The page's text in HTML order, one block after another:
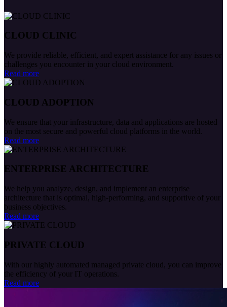
CLOUD CLINIC
We provide reliable, efficient, and expert assistance for any issues or
challenges you encounter in your cloud environment.
Read more
CLOUD ADOPTION
We ensure that your infrastructure, data and applications are hosted
on the most secure and powerful cloud platforms in the world.
Read more
ENTERPRISE ARCHITECTURE
We help you analyze, design, and implement an enterprise
architecture that is optimal, high-performing, and supportive of your
business objectives.
Read more
PRIVATE CLOUD
With our highly automated managed private cloud, you can improve
the efficiency of your IT operations.
Read more